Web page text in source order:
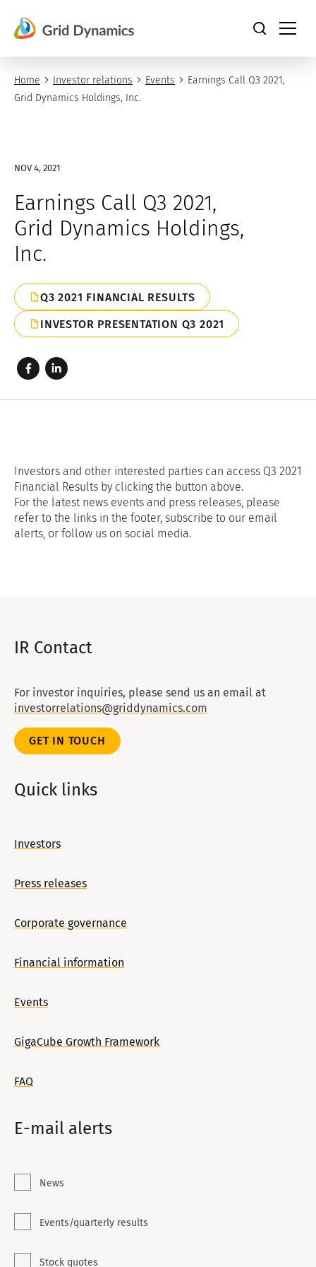
content
Home Investor relations Events
Earnings Call Q3 2021,
Grid Dynamics Holdings, Inc.
NOV 4, 2021
Earnings Call Q3 2021,
Grid Dynamics Holdings,
Inc.
Q3 2021 FINANCIAL RESULTS
INVESTOR PRESENTATION Q3 2021
Investors and other interested parties can access Q3 2021
Financial Results by clicking the button above.
For the latest news events and press releases, please
refer to the links in the footer, subscribe to our email
alerts, or follow us on social media.
IR Contact
For investor inquiries, please send us an email at
investorrelations@griddynamics.com
GET IN TOUCH
Quick links
Investors
Press releases
Corporate governance
Financial information
Events
GigaCube Growth Framework
FAQ
E-mail alerts
News
Events/quarterly results
Stock quotes